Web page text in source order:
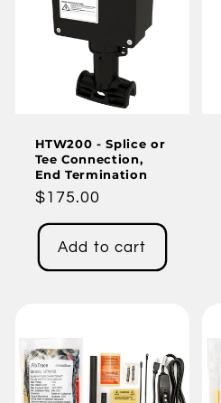
HTW200 - Splice or
Tee Connection,
End Termination
Regular
price
$175.00
Add to cart